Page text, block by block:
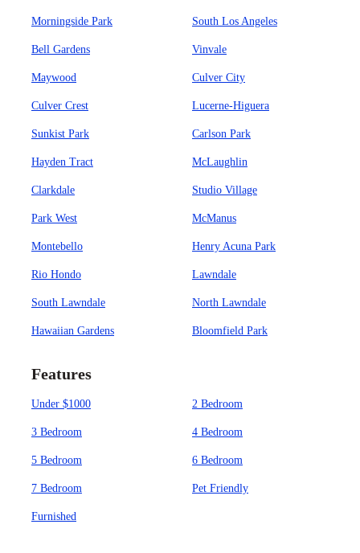
Morningside Park South Los Angeles
Bell Gardens Vinvale
Maywood Culver City
Culver Crest Lucerne-Higuera
Sunkist Park Carlson Park
Hayden Tract McLaughlin
Clarkdale Studio Village
Park West McManus
Montebello Henry Acuna Park
Rio Hondo Lawndale
South Lawndale North Lawndale
Hawaiian Gardens Bloomfield Park
Features
Under $1000 2 Bedroom
3 Bedroom 4 Bedroom
5 Bedroom 6 Bedroom
7 Bedroom Pet Friendly
Furnished